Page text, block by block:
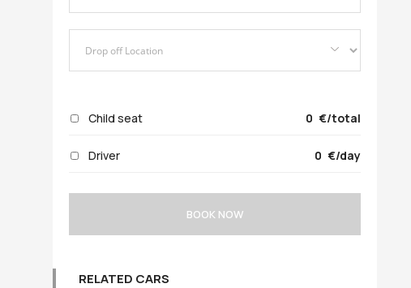
Child seat 0 /total
Driver 0 /day
BOOK NOW
RELATED CARS